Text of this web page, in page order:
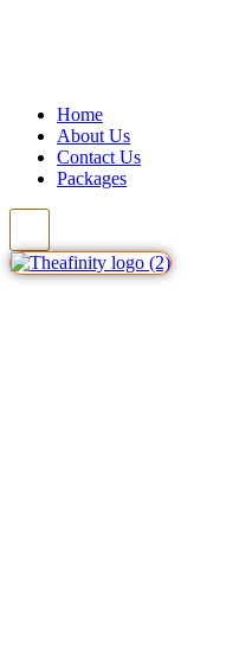
Home
About Us
Contact Us
Packages